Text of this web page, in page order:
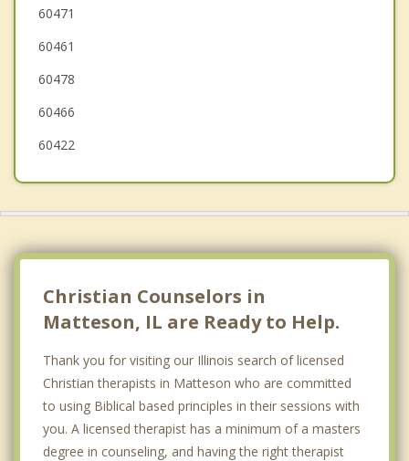
Tinley Park
Homewood
60471
60461
60478
60466
60422
Christian Counselors in
Matteson, IL are Ready to Help.
Thank you for visiting our Illinois search of licensed
Christian therapists in Matteson who are committed
to using Biblical based principles in their sessions with
you. A licensed therapist has a minimum of a masters
degree in counseling, and having the right therapist